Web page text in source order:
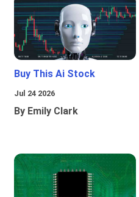
Buy This Ai Stock
Jul 24 2026
By Emily Clark